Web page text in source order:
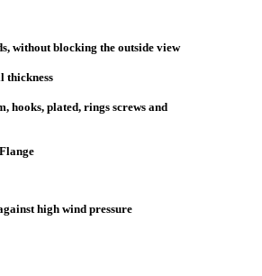
without blocking the outside view
thickness
hooks, plated, rings screws and
high wind pressure